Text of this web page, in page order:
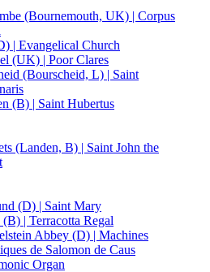
(Bournemouth, UK) | Corpus
| Evangelical Church
(UK) | Poor Clares
(Bourscheid, L) | Saint
(B) | Saint Hubertus
(Landen, B) | Saint John the
(D) | Saint Mary
(B) | Terracotta Regal
Abbey (D) | Machines
de Salomon de Caus
Organ